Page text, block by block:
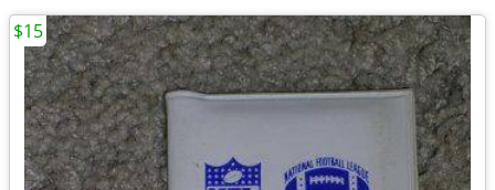
$15